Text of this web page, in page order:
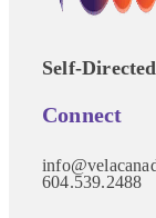
Self-
Connect
604.539.2488